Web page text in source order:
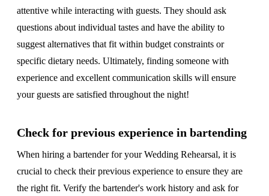
attentive while interacting with guests. They should ask
questions about individual tastes and have the ability to
suggest alternatives that fit within budget constraints or
specific dietary needs. Ultimately, finding someone with
experience and excellent communication skills will ensure
your guests are satisfied throughout the night!
Check for previous experience in bartending
When hiring a bartender for your Wedding Rehearsal, it is
crucial to check their previous experience to ensure they are
the right fit. Verify the bartender's work history and ask for